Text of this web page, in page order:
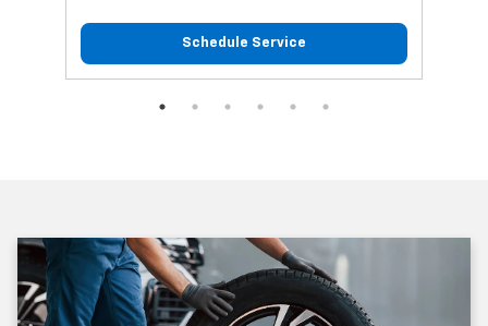
Schedule Service